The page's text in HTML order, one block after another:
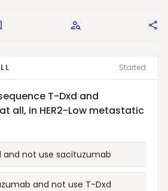
Request Answers
Started
T-Dxd and
all, in HER2-Low metastatic
and not use sacituzumab
and not use T-Dxd